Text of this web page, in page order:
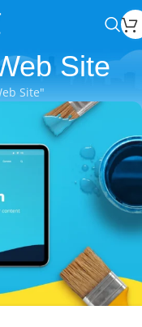
Site
Site"